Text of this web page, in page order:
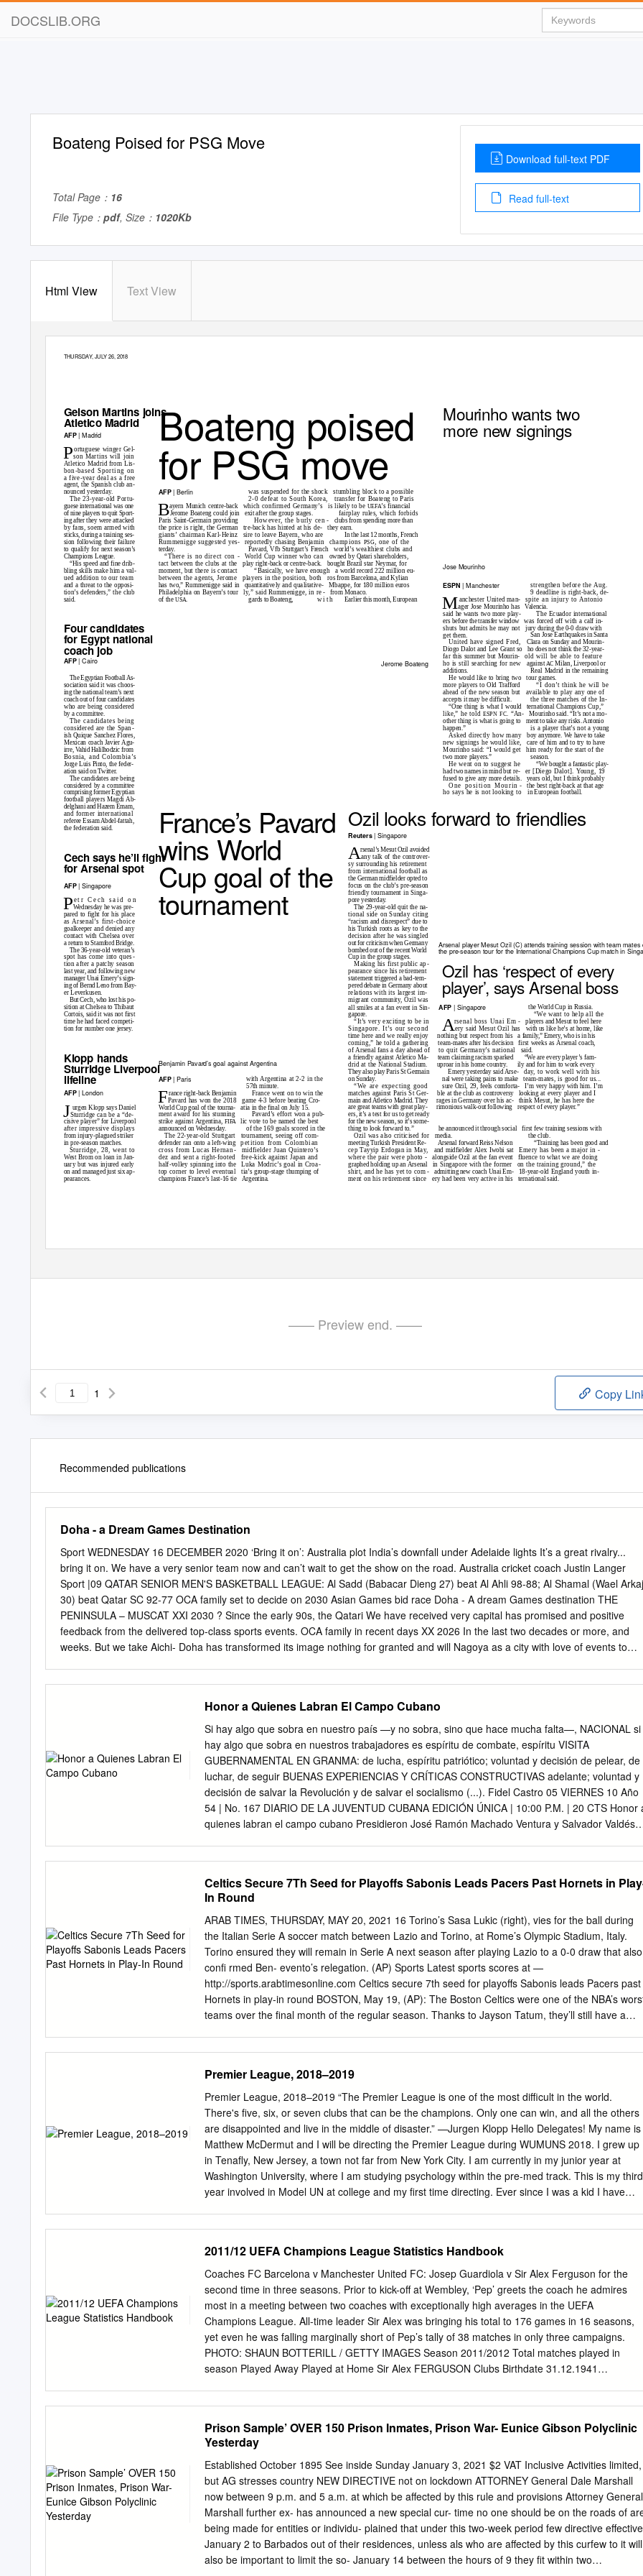
DOCSLIB.ORG
Boateng Poised for PSG Move
Total Page： 16
File Type： pdf, Size： 1020Kb
Download full-text PDF
Read full-text
Html View Text View
THURSDAY,JULY 26, 2018
Gelson Martins joins
Atletico Madrid
AFP| Madrid
Mourinho wants two
more new signings
Boateng poised
for PSG move
ortuguese winger Gel-
Pson Martins will join
Atletico Madrid from Lis-
bon-based Sporting on
a five-year deal as a free
agent, the Spanish club an-
nounced yesterday.
The 23-year-old Portu-
guese international was one
of nine players to quit Sport-
ing after they were attacked
by fans, soem armed with
sticks, during a training ses-
sion following their failure
to qualify for next season’s
Champions League.
AFP| Berlin was suspended for the shock
stumbling block to a possible
2-0 defeat to South Korea,
transfer for Boateng to Paris
ayern Munich centre-back
which confirmed Germany’s is likely to be UEFA’s financial
BJerome Boateng could join exit after the group stages.
fairplay rules, which forbids
Paris Saint-Germain providing
However, the burly cen - clubsfrom spending more than
the price is right, the German tre-back has hinted at his de-
they earn.
giants’ chairman Karl-Heinz
sire to leave Bayern, who are In the last 12 months, French
Rummenigge suggested yes- reportedly chasing Benjamin champions PSG , one of the
terday. Pavard, Vfb Stuttgart’s French world’s wealthiest clubs and
“There is no direct con - World Cup winner who can
owned by Qatari shareholders,
tact between the clubs at the
play right-back or centre-back. bought Brazil star Neymar, for
“His speed and fine drib-
bling skills make him a val-
ued addition to our team
and a threat to the opposi-
tion’s defenders,” the club
said.
Jose Mourinho
moment, but there is contact “Basically, we have enough a world record 222 million eu-
between the agents, Jerome players in the position, both
ros from Barcelona, and Kylian
has two,” Rummenigge said in
quantitatively and qualitative- Mbappe, for 180 million euros
Philadelphia on Bayern’s tour ly,” said Rummenigge, in re - from Monaco.
ESPN| Manchester strengthen before the Aug.
9 deadline is right-back, de-
of theUSA gards to Boateng, w i t h Earlier this month, European anchester United man- spite an injury to Antonio
Mager Jose Mourinho has
Valencia.
said he wants two more play-
The Ecuador international
ers before the transfer window was forced off with a calf in-
shuts but admits he may not jury during the 0-0 draw with
Four candidates get them. San Jose Earthquakes in Santa
for Egypt national United have signed Fred,
Clara on Sunday and Mourin-
Diogo Dalot and Lee Grant so
ho does not think the 32-year-
far this summer but Mourin-
old will be able to feature
ho is still searching for new againstACMilan, Liverpool or
coach job
AFP| Cairo Jerome Boateng
additions.
Real Madrid in the remaining
The Egyptian Football As-
sociation said it was choos-
ing the national team’s next
coach out of four candidates
who are being considered
by a committee.
The candidates being
considered are the Span -
ish Quique Sanchez Flores,
Mexican coach Javier Agu-
irre, Vahid Halilhodzic from
Bosnia, and Colombia’s
Jorge Luis Pinto, the feder-
ation said on Twitter.
The candidates are being
considered by a committee
comprising former Egyptian
football players Magdi Ab-
delghani and Hazem Emam,
and former international
referee Essam Abdel-fattah,
the federation said.
He would like to bring two
tour games.
more players to Old Trafford
“I don’t think he will be
ahead of the new season but available to play any one of
accepts it may be difficult. the three matches of the In-
“One thing is what I would
ternational Champions Cup,”
like,” he told ESPN FC . “An-
Mourinho said. “It’s not a mo-
other thing is what is going to
ment to take any risks. Antonio
happen.”
is a player that’s not a young
Asked directly how many
boy anymore. We have to take
new signings he would like,
care of him and to try to have
Mourinho said: “I would get
him ready for the start of the
two more players.”
He went on to suggest he
season.
“We bought a fantastic play-
had two names in mind but re-
er [Diego Dalot]. Young, 19
fused to give any more details.
years old, but I think probably
One position Mourin -the best right-back at that age
ho says he is not looking to in European football.
Ozil looks forward to friendlies
France’s Pavard
wins World
Cup goal of the
tournament
Reuters| Singapore
rsenal’s Mesut Ozil avoided
Aany talk of the controver-
sy surrounding his retirement
from international football as
the German midfielder opted to
focus on the club’s pre-season
friendly tournament in Singa-
pore yesterday.
The 29-year-old quit the na-
tional side on Sunday citing
“racism and disrespect” due to
his Turkish roots as key to the
decision after he was singled
Cech says he’ll fight
for Arsenal spot
AFP| Singapore
e t r C e c h s a i d o n
PWednesday he was pre-
pared to fight for his place
as Arsenal’s first-choice
goalkeeper and denied any
contact with Chelsea over
a return to Stamford Bridge.
The 36-year-old veteran’s
spot has come into ques-
tion after a patchy season
last year, and following new
manager Unai Emery’s sign-
ing of Bernd Leno from Bay-
er Leverkusen.
out for criticism when Germany
bombed out of the recent World
Cup in the group stages.
Making his first public ap-
pearance since his retirement
statement triggered a bad-tem-
pered debate in Germany about
relations with its largest im-
migrant community, Ozil was
Arsenal player Mesut Ozil (C) attends training session with team mates
the pre-season tour for the International Champions Cup match in
Ozil has ‘respect of every
player’, says Arsenal boss
But Cech, who lost his po-
sition at Chelsea to Thibaut
Cortois, said it was not first
time he had faced competi-
tion for number one jersey.
all smiles at a fan event in Sin- AFP | Singapore
the World Cup in Russia.
“We want to help all the
gapore.
“It’s very exciting to be in
Singapore. It’s our second
rsenal boss Unai Em - players and Mesut to feel here
Aery said Mesut Ozil has
with us like he’s at home, like
time here and we really enjoy
nothing but respect from his
a family,” Emery, who is in his
coming,” he told a gathering
team-mates after his decision
first weeks as Arsenal coach,
of Arsenal fans a day ahead of
to quit Germany’s national
said.
a friendly against Atletico Ma-
team claiming racism sparked
“We are every player’s fam-
drid at the National Stadium.
uproar in his home country. ily and for him to work every
Klopp hands
Sturridge Liverpool
lifeline
Benjamin Pavard’s goal against Argentina
They also play Paris St Germain
on Sunday.
“We are expecting good
Emery yesterday said Arse-
day, to work well with his
nal were taking pains to make
team-mates, is good for us...
sure Ozil, 29, feels comforta-
I’m very happy with him. I’m
AFP| Paris
rance right-back Benjamin
with Argentina at 2-2 in the
57th minute.
France went on to win the
AFP| London matches against Paris St Ger- ble at the club as controversy
looking at every player and I
main and Atletico Madrid. They
rages in Germany over his ac-
think Mesut, he has here the
are great teams with great play-
rimonious walk-out following
respect of every player.”
ers, it’s a test for us to get ready
FPavard has won the 2018
game 4-3 before beating Cro-
urgen Klopp says Daniel
JSturridge can be a “de-
cisive player” for Liverpool
after impressive displays
from injury-plagued striker
in pre-season matches.
Sturridge, 28, went to
West Brom on loan in Jan-
uary but was injured early
on and managed just six ap-
pearances.
World Cup goal of the tourna-
atia in the final on July 15.
ment award for his stunning
strike against Argentina, FIFAlic vote to be named the best
announced on Wednesday. of the 169 goals scored in the
Pavard’s effort won a pub-
for the new season, so it’s some-
thing to look forward to.”
he announced it through social
first few training sessions with
The 22-year-old Stuttgart
tournament, seeing off com-
defender ran onto a left-wing
petition from Colombian
cross from Lucas Hernan- midfielder Juan Quintero’s
dez and sent a right-footed
free-kick against Japan and
half-volley spinning into the
Luka Modric’s goal in Croa-
top corner to level eventual
tia’s group-stage thumping of
champions France’s last-16 tie
Argentina.
Ozil was also criticised for media.
meeting Turkish President Re- Arsenal forward Reiss Nelson
the club.
“Training has been good and
cep Tayyip Erdogan in May,
and midfielder Alex Iwobi sat
Emery has been a major in -
where the pair were photo -
alongside Ozil at the fan event
fluence to what we are doing
graphed holding up an Arsenal
in Singapore with the former
on the training ground,” the
shirt, and he has yet to com - admitting new coach Unai Em-
18-year-old England youth in-
ment on his retirement since
ery had been very active in his ternational said.
—— Preview end. ——
1 Copy
Recommended publications
Doha - a Dream Games Destination
Sport WEDNESDAY 16 DECEMBER 2020 ‘Bring it on’: Australia plot India’s downfall under Adelaide lights It’s a great rivalry...
bring it on. We have a very senior team now and can’t wait to get the show on the road. Australia cricket coach Justin Langer
Sport |09 QATAR SENIOR MEN'S BASKETBALL LEAGUE: Al Sadd (Babacar Dieng 27) beat Al Ahli 98-88; Al Shamal (Wael
30) beat Qatar SC 92-77 OCA family set to decide on 2030 Asian Games bid race Doha - A dream Games destination THE
PENINSULA – MUSCAT XXI 2030 ? Since the early 90s, the Qatari We have received very capital has promised and positive
feedback from the delivered top-class sports events. OCA family in recent days XX 2026 In the last two decades or more, and
weeks. But we take Aichi- Doha has transformed its image nothing for granted and will Nagoya as a city with love of events to
our fellow NOCs After delivering the biggest and we hope they will XVIII 2018 and ‘best’ Asian Games in 2006 agree that Doha
2030 is the Jakarta- - when Doha hosted more than Asian Games that Asia Palembang 10,000 athletes, officials and deserves
and needs in media folks for over two weeks these uncertain times: XVII 2014 - the rapidly developing city is Qatar Olympic
Committee’s Incheon aiming higher yet again.
Honor a Quienes Labran El Campo Cubano
Si hay algo que sobra en nuestro país —y no sobra, sino que hace mucha falta—, NACIONAL si
hay algo que sobra en nuestros trabajadores es espíritu de combate, espíritu VISITA
GUBERNAMENTAL EN GRANMA: de lucha, espíritu patriótico; voluntad y decisión de pelear, de
luchar, de seguir BUENAS EXPERIENCIAS Y CRÍTICAS CONSTRUCTIVAS adelante; voluntad y
decisión de salvar la Revolución y de salvar el socialismo (...). Fidel Castro 05 VIERNES 10 Año
54 | No. 167 DIARIO DE LA JUVENTUD CUBANA EDICIÓN ÚNICA | 10:00 P.M. | 20 CTS Honor
quienes labran el campo cubano Presidieron José Ramón Machado Ventura y Salvador Valdés
Comité Central del Partido, y Salvador del Partido. Valdés Mesa, Primer Vicepresidente de
Entretanto, otros cinco compañeros los Consejos de Estado y de Ministros, recibieron la Orden
17 de Mayo que tam- se realizó este jueves en La Habana el bién otorga el Consejo de Estado,
a pro- El Campismo Popular ha funcionado como una modalidad recreativa económica y de
interés acto nacional de imposición de condeco- puesta del Buró Nacional de la ANAP. para la
familia cubana. Foto: Tomado del sitio web del grupo empresarial raciones estatales y entrega
de otros Además, la medalla Romárico Cordero le reconocimientos a asociados, cuadros, fue
impuesta a 40 asociados y cuadros especialistas y trabajadores de la Aso- destacados, y se
entregó la Bandera de ciación Nacional de Agricultores Peque- Honor Niceto Pérez a un grupo
Celtics Secure 7Th Seed for Playoffs Sabonis Leads Pacers Past Hornets in
In Round
ARAB TIMES, THURSDAY, MAY 20, 2021 16 Torino’s Sasa Lukic (right), vies for the ball during
the Italian Serie A soccer match between Lazio and Torino, at Rome’s Olympic Stadium, Italy.
Torino ensured they will remain in Serie A next season after playing Lazio to a 0-0 draw that also
conﬁ rmed Ben- evento’s relegation. (AP) Sports Latest sports scores at —
http://sports.arabtimesonline.com Celtics secure 7th seed for playoffs Sabonis leads Pacers past
Hornets in play-in round BOSTON, May 19, (AP): The Boston Celtics were one of the NBA’s
teams over the ﬁnal month of the regular season. Thanks to Jayson Tatum, they’ll still have a
ﬁ rst-round matchup with second-seeded Brook- lyn. That series opens on Saturday. Tatum has
drawn criticism at times for his quiet leadership style. He said Tuesday’s performance was how
he wants to lead. The Celtics struggled down the stretch, dropping 10 of their ﬁ nal 15 games of
the season. Coach Brad Ste- vens said having to respond was in line with a season in which they
had to ﬁ ght through multiple players be- ing unavailable because of injuries and stints in the
league’s health and safety protocols.
Premier League, 2018–2019
Premier League, 2018–2019 “The Premier League is one of the most difficult in the world.
There's five, six, or seven clubs that can be the champions. Only one can win, and all the others
are disappointed and live in the middle of disaster.” —Jurgen Klopp Hello Delegates! My name is
Matthew McDermut and I will be directing the Premier League during WUMUNS 2018. I grew up
in Tenafly, New Jersey, a town not far from New York City. I am currently in my junior year at
Washington University, where I am studying psychology within the pre-med track. This is my third
year involved in Model UN at college and my first time directing. Ever since I was a kid I have
simple: climb to the top of the world’s most prestigious football league, managing cutthroat
competition on and off the pitch, all while debating pressing topics that face the Premier League
today. Some of the main issues you will be discussing are player and fan safety, competition with
the world’s other top leagues, new rules and regulations, and many more. If you have any
questions regarding how the committee will run or how to prepare feel free to email me at
mmcdermut@wustl.edu.
2011/12 UEFA Champions League Statistics Handbook
Coaches FC Barcelona v Manchester United FC: Josep Guardiola v Sir Alex Ferguson for the
second time in three seasons. Prior to kick-off at Wembley, ‘Pep’ greets the coach he admires
most in a meeting between two coaches with exceptionally high averages in the UEFA
Champions League. All-time leader Sir Alex was bringing his total to 176 games in 16 seasons,
yet even he was falling marginally short of Pep’s tally of 38 matches in only three campaigns.
PHOTO: SHAUN BOTTERILL / GETTY IMAGES Season 2011/2012 Total matches played in
season Played Away Played at Home Sir Alex FERGUSON Clubs Birthdate 31.12.1941
2000/01 Manchester United FC 14 2001/02 Manchester United FC 16 Overall: 16 176 96 44 36
302 161 2002/03 Manchester United FC 14 2003/04 Manchester United FC 8 2004/05
Manchester United FC 8 2005/06 Manchester United FC 6 2006/07 Manchester United FC 12
2007/08 Manchester United FC 13 Totals 2008/09 Manchester United FC 13 2009/10
Manchester United FC 10 2010/11 Manchester United FC 13 Played at neutral venue Part.:
Participations P: Matches Played W: Matches Won D: Matches Drawn L: Matches Lost F: Goals
For A: Goals Against 2 Introduction THE ELITE COACHES The 18 coaches who made their
UEFA Champions League debut during the 2010/11 campaign brought the total of newcomers to
31 in just two seasons – almost half of the number of participants.
Prison Sample’ OVER 150 Prison Inmates, Prison War- Eunice Gibson Polyclinic
Yesterday
Established October 1895 See inside Sunday January 3, 2021 $2 VAT Inclusive Activities limited,
but AG stresses country NEW DIRECTIVE not on lockdown ATTORNEY General Dale Marshall
now between 9 p.m. and 5 a.m. at which be affected by this rule and provisions Attorney General
Marshall further ex- has announced a new special cur- time no one should be on the roads of
being made for entities or individu- plained that under this two-week period few directive effective
January 2 to Barbados out of their residences, unless als who are affected by this curfew to it will
also be important to limit the so- January 14 between the hours of 9 they fit within two